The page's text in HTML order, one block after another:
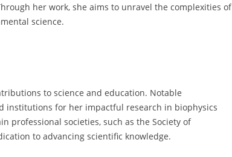
her work, she aims to unravel the complexities of
science.
to science and education. Notable
institutions for her impactful research in biophysics
professional societies, such as the Society of
to advancing scientific knowledge.